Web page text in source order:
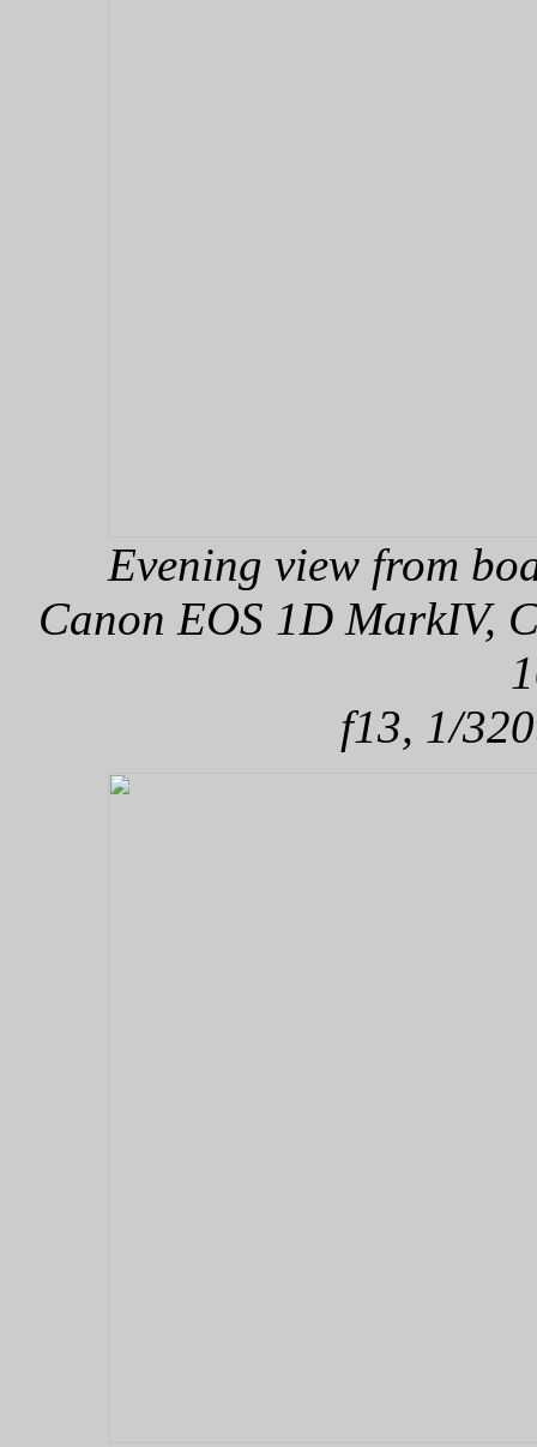
Evening view from
Canon EOS 1D MarkIV,
f13, 1/